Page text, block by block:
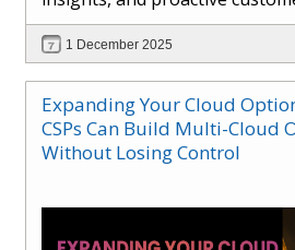
engagement. Learn how
Dhisana AI work together to
workflows, enhance visibility,
seller readiness, and create
opportunities. Explore why
systems are becoming
1 December 2025
Expanding Your Cloud
CSPs Can Build Multi-Cloud
Without Losing Control